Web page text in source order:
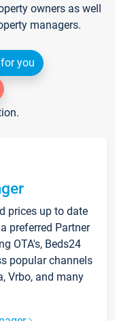
owners as well
managers.
you
prices up to date
preferred Partner
OTA's, Beds24
popular channels
Vrbo, and many